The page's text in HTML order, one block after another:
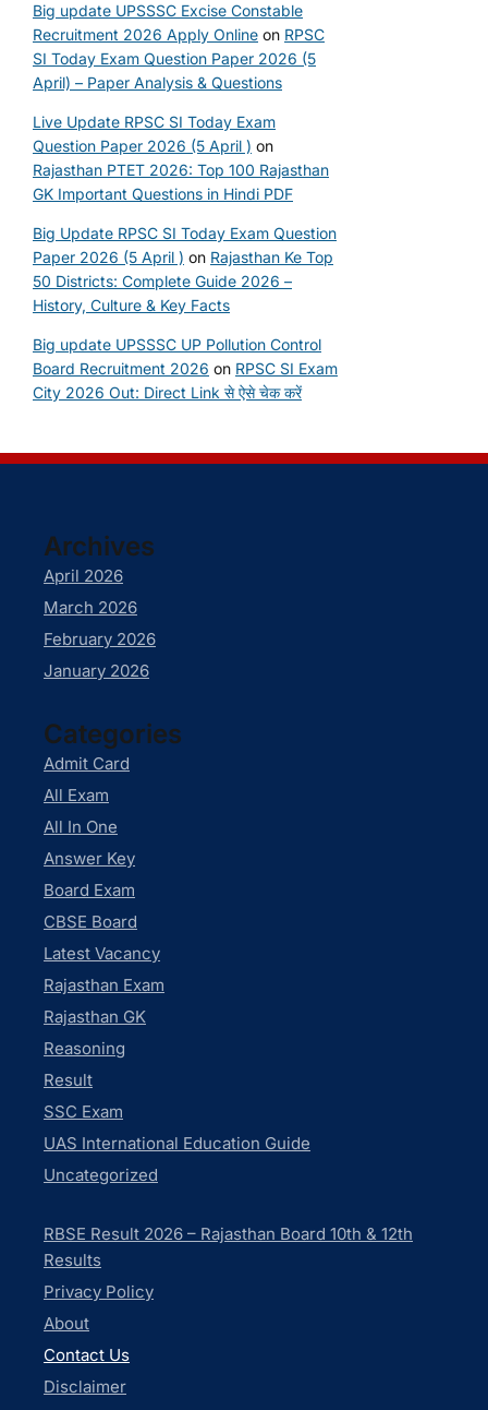
Big update UPSSSC Excise Constable
Recruitment 2026 Apply Online on RPSC
SI Today Exam Question Paper 2026 (5
April) – Paper Analysis & Questions
Live Update RPSC SI Today Exam
Question Paper 2026 (5 April ) on
Rajasthan PTET 2026: Top 100 Rajasthan
GK Important Questions in Hindi PDF
Big Update RPSC SI Today Exam Question
Paper 2026 (5 April ) on Rajasthan Ke Top
50 Districts: Complete Guide 2026 –
History, Culture & Key Facts
Big update UPSSSC UP Pollution Control
Board Recruitment 2026 on RPSC SI Exam
City 2026 Out: Direct Link से ऐसे चेक करें
Archives
April 2026
March 2026
February 2026
January 2026
Categories
Admit Card
All Exam
All In One
Answer Key
Board Exam
CBSE Board
Latest Vacancy
Rajasthan Exam
Rajasthan GK
Reasoning
Result
SSC Exam
UAS International Education Guide
Uncategorized
RBSE Result 2026 – Rajasthan Board 10th & 12th
Results
Privacy Policy
About
Contact Us
Disclaimer